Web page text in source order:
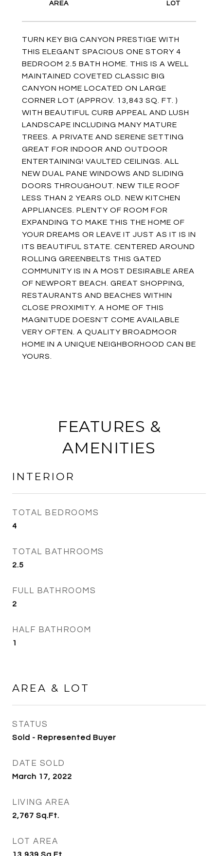
TURN KEY BIG CANYON PRESTIGE WITH
THIS ELEGANT SPACIOUS ONE STORY 4
BEDROOM 2.5 BATH HOME. THIS IS A WELL
MAINTAINED COVETED CLASSIC BIG
CANYON HOME LOCATED ON LARGE
CORNER LOT (APPROV. 13,843 SQ. FT. )
WITH BEAUTIFUL CURB APPEAL AND LUSH
LANDSCAPE INCLUDING MANY MATURE
TREES. A PRIVATE AND SERENE SETTING
GREAT FOR INDOOR AND OUTDOOR
ENTERTAINING! VAULTED CEILINGS. ALL
NEW DUAL PANE WINDOWS AND SLIDING
DOORS THROUGHOUT. NEW TILE ROOF
LESS THAN 2 YEARS OLD. NEW KITCHEN
APPLIANCES. PLENTY OF ROOM FOR
EXPANDING TO MAKE THIS THE HOME OF
YOUR DREAMS OR LEAVE IT JUST AS IT IS IN
ITS BEAUTIFUL STATE. CENTERED AROUND
ROLLING GREENBELTS THIS GATED
COMMUNITY IS IN A MOST DESIRABLE AREA
OF NEWPORT BEACH. GREAT SHOPPING,
RESTAURANTS AND BEACHES WITHIN
CLOSE PROXIMITY. A HOME OF THIS
MAGNITUDE DOESN'T COME AVAILABLE
VERY OFTEN. A QUALITY BROADMOOR
HOME IN A UNIQUE NEIGHBORHOOD CAN BE
YOURS.
FEATURES &
AMENITIES
INTERIOR
TOTAL BEDROOMS
4
TOTAL BATHROOMS
2.5
FULL BATHROOMS
2
HALF BATHROOM
1
AREA & LOT
STATUS
Sold - Represented Buyer
DATE SOLD
March 17, 2022
LIVING AREA
2,767 Sq.Ft.
LOT AREA